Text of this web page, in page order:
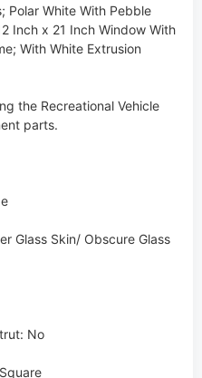
Polar White With Pebble
Inch x 21 Inch Window With
With White Extrusion
the Recreational Vehicle
parts.
Glass Skin/ Obscure Glass
: No